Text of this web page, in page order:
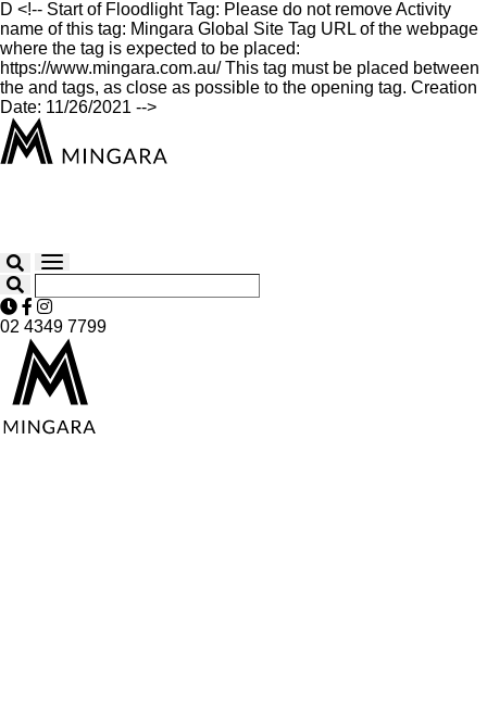
D <!-- Start of Floodlight Tag: Please do not remove Activity
name of this tag: Mingara Global Site Tag URL of the webpage
where the tag is expected to be placed:
https://www.mingara.com.au/ This tag must be placed between
the and tags, as close as possible to the opening tag. Creation
Date: 11/26/2021 -->
02 4349 7799